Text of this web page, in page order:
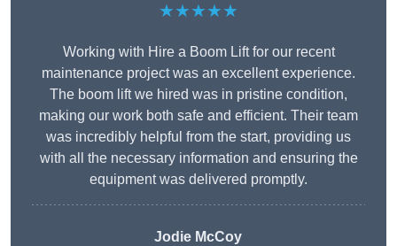
★★★★★
Working with Hire a Boom Lift for our recent
maintenance project was an excellent experience.
The boom lift we hired was in pristine condition,
making our work both safe and efficient. Their team
was incredibly helpful from the start, providing us
with all the necessary information and ensuring the
equipment was delivered promptly.
Jodie McCoy